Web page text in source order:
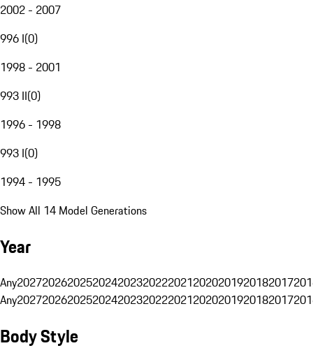
2002 - 2007
996 I(0)
1998 - 2001
993 II(0)
1996 - 1998
993 I(0)
1994 - 1995
Show All 14 Model Generations
Year
Any20272026202520242023202220212020201920182017
Any20272026202520242023202220212020201920182017
Body Style